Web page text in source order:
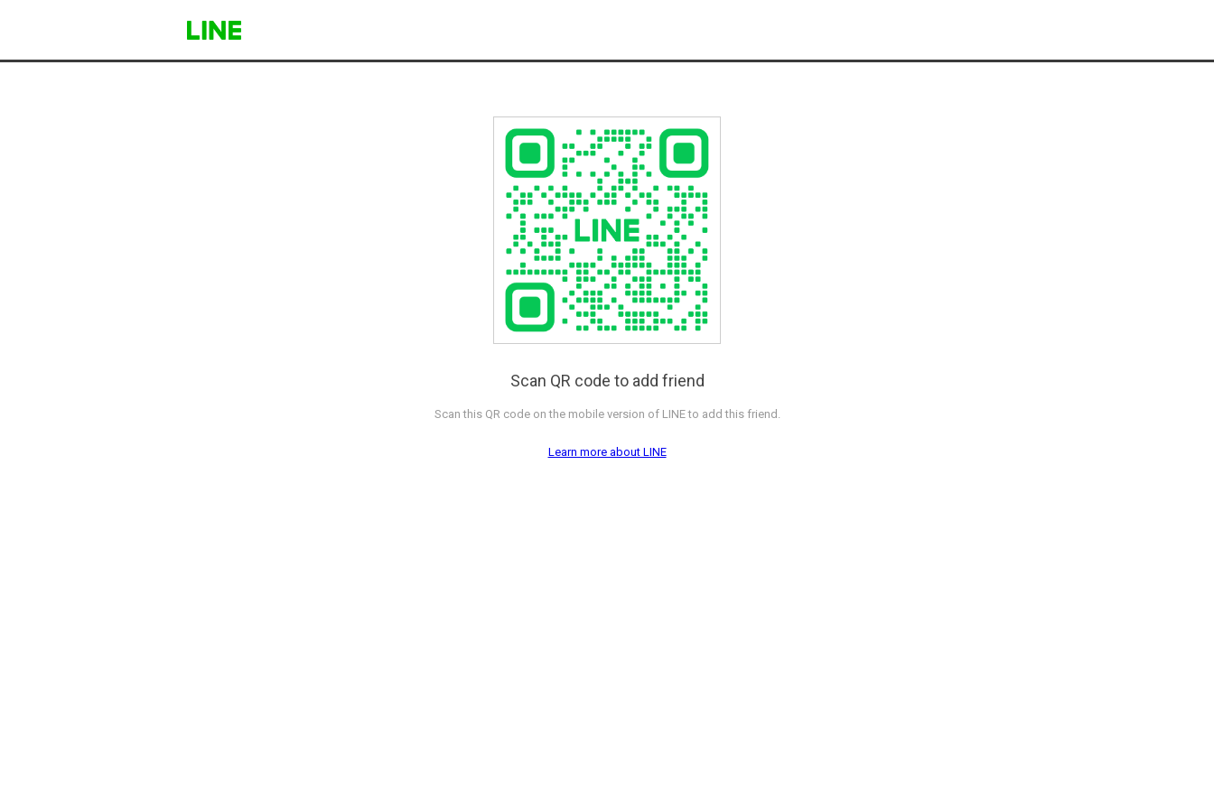
Scan QR code to add friend
Scan this QR code on the mobile version of LINE to add this friend.
Learn more about LINE